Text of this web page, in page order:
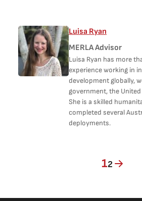
Luisa Ryan
MERLA Advisor
Luisa Ryan has more
experience working in
development globally,
government, the
She is a skilled
completed several
deployments.
Current
1Page
2